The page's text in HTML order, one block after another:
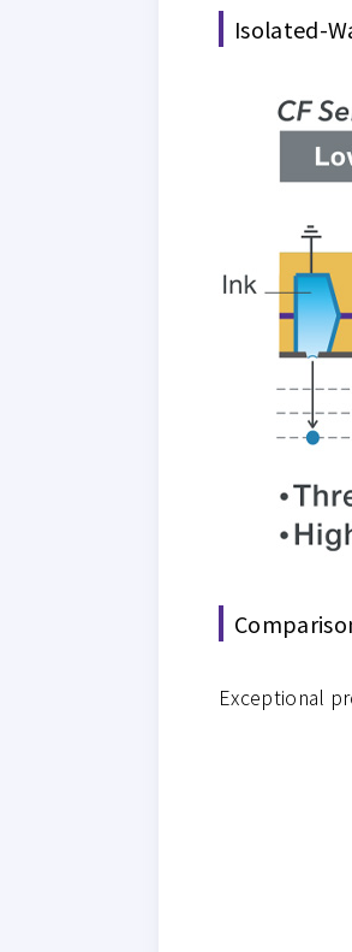
Isolated-
Exceptional